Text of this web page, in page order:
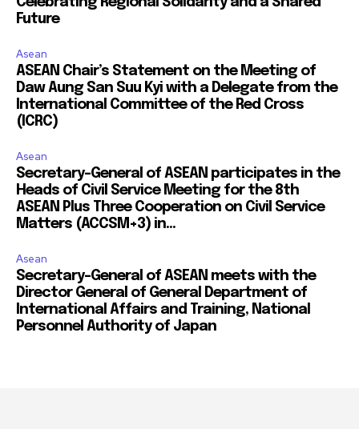
Future
Asean
ASEAN Chair’s Statement on the Meeting of
Daw Aung San Suu Kyi with a Delegate from the
International Committee of the Red Cross
(ICRC)
Asean
Secretary-General of ASEAN participates in the
Heads of Civil Service Meeting for the 8th
ASEAN Plus Three Cooperation on Civil Service
Matters (ACCSM+3) in...
Asean
Secretary-General of ASEAN meets with the
Director General of General Department of
International Affairs and Training, National
Personnel Authority of Japan